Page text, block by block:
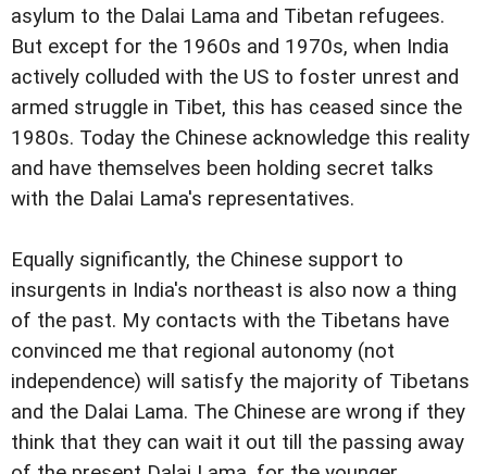
asylum to the Dalai Lama and Tibetan refugees.
But except for the 1960s and 1970s, when India
actively colluded with the US to foster unrest and
armed struggle in Tibet, this has ceased since the
1980s. Today the Chinese acknowledge this reality
and have themselves been holding secret talks
with the Dalai Lama's representatives.
Equally significantly, the Chinese support to
insurgents in India's northeast is also now a thing
of the past. My contacts with the Tibetans have
convinced me that regional autonomy (not
independence) will satisfy the majority of Tibetans
and the Dalai Lama. The Chinese are wrong if they
think that they can wait it out till the passing away